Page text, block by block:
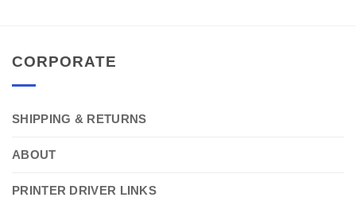
CORPORATE
SHIPPING & RETURNS
ABOUT
PRINTER DRIVER LINKS